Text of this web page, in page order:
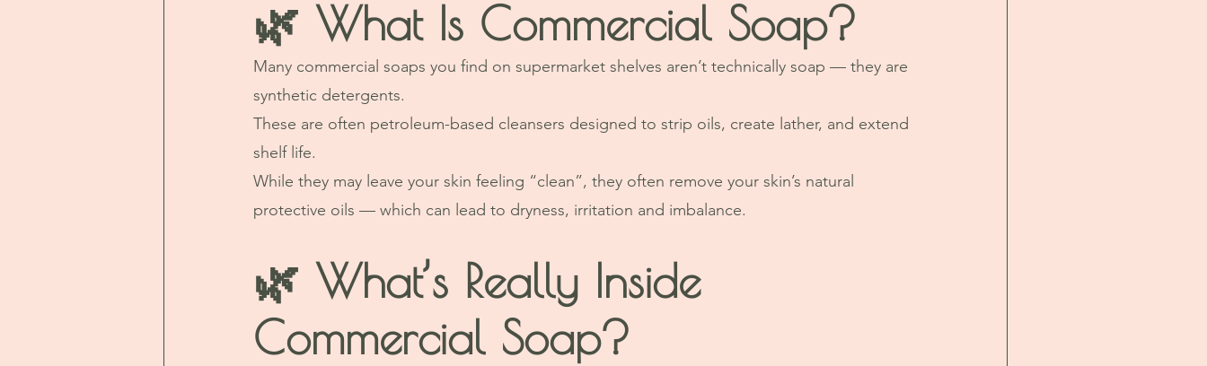
🌿 What Is Commercial Soap?
Many commercial soaps you find on supermarket shelves aren’t technically soap — they are
synthetic detergents.
These are often petroleum-based cleansers designed to strip oils, create lather, and extend
shelf life.
While they may leave your skin feeling “clean”, they often remove your skin’s natural
protective oils — which can lead to dryness, irritation and imbalance.
🌿 What’s Really Inside
Commercial Soap?